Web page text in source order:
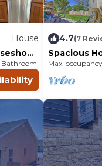
House
Bathroom House
4.7(7
Spacious
to Lake
Max.